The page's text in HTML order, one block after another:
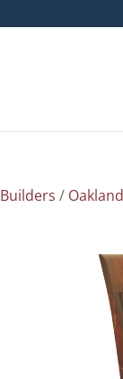
Builders /